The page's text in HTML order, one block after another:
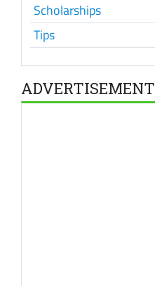
Scholarships
Tips
ADVERTISEMENT